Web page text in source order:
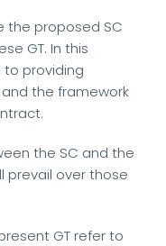
the proposed SC
GT. In this
providing
and the framework
the SC and the
prevail over those
GT refer to